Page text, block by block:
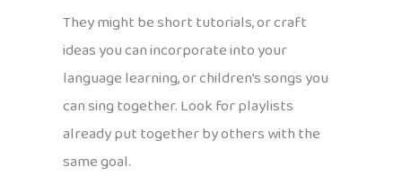
They might be short tutorials, or craft
ideas you can incorporate into your
language learning, or children’s songs you
can sing together. Look for playlists
already put together by others with the
same goal.